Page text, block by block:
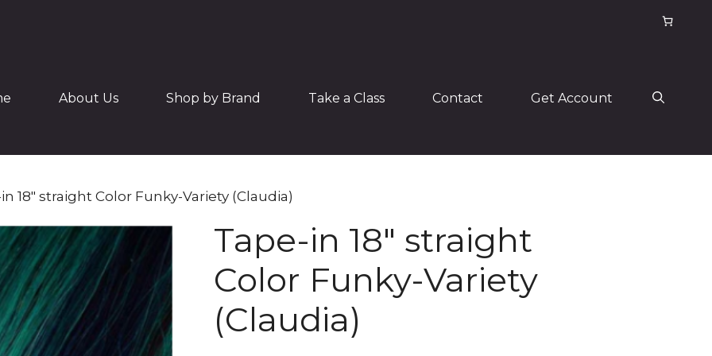
About Us Shop by Brand Take a Class Contact Get Account
18″ straight Color Funky-Variety (Claudia)
Tape-in 18″ straight
Color Funky-Variety
(Claudia)